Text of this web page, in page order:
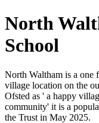
North
School
North Waltham is a one
village location on the
Ofsted as ' a happy
community' it is a
the Trust in May 2025.